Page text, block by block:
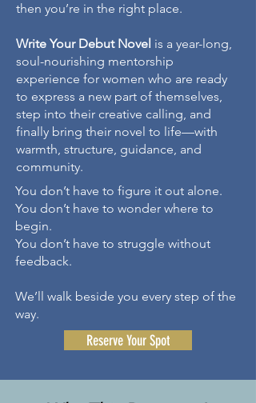
then you’re in the right place.
Write Your Debut Novel is a year-long,
soul-nourishing mentorship
experience for women who are ready
to express a new part of themselves,
step into their creative calling, and
finally bring their novel to life—with
warmth, structure, guidance, and
community.
You don’t have to figure it out alone.
You don’t have to wonder where to
begin.
You don’t have to struggle without
feedback.
​We’ll walk beside you every step of the
way.
Reserve Your Spot